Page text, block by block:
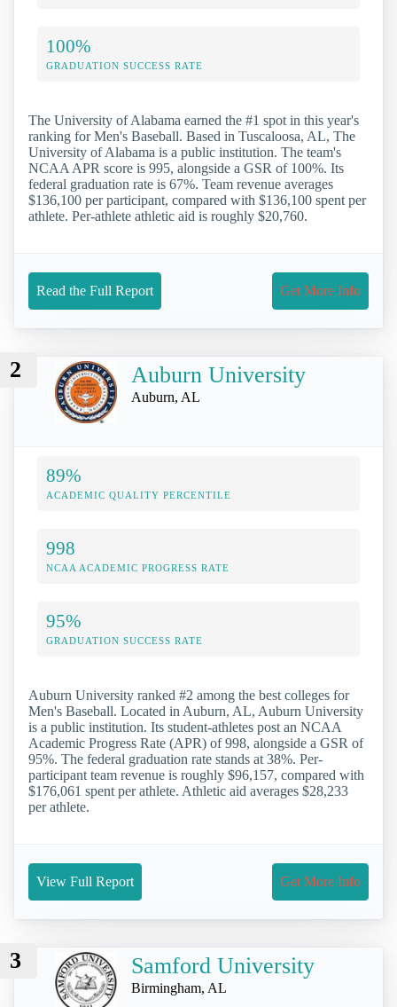
100%
GRADUATION SUCCESS RATE
The University of Alabama earned the #1 spot in this year's
ranking for Men's Baseball. Based in Tuscaloosa, AL, The
University of Alabama is a public institution. The team's
NCAA APR score is 995, alongside a GSR of 100%. Its
federal graduation rate is 67%. Team revenue averages
$136,100 per participant, compared with $136,100 spent per
athlete. Per-athlete athletic aid is roughly $20,760.
Read the Full Report Get More Info
2 Auburn University
Auburn, AL
89%
ACADEMIC QUALITY PERCENTILE
998
NCAA ACADEMIC PROGRESS RATE
95%
GRADUATION SUCCESS RATE
Auburn University ranked #2 among the best colleges for
Men's Baseball. Located in Auburn, AL, Auburn University
is a public institution. Its student-athletes post an NCAA
Academic Progress Rate (APR) of 998, alongside a GSR of
95%. The federal graduation rate stands at 38%. Per-
participant team revenue is roughly $96,157, compared with
$176,061 spent per athlete. Athletic aid averages $28,233
per athlete.
View Full Report Get More Info
3 Samford University
Birmingham, AL